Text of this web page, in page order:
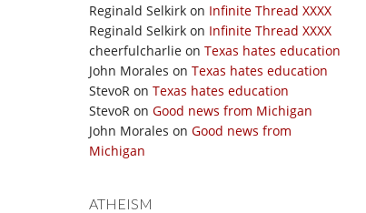
Reginald Selkirk on Infinite Thread XXXX
Reginald Selkirk on Infinite Thread XXXX
cheerfulcharlie on Texas hates education
John Morales on Texas hates education
StevoR on Texas hates education
StevoR on Good news from Michigan
John Morales on Good news from
Michigan
ATHEISM